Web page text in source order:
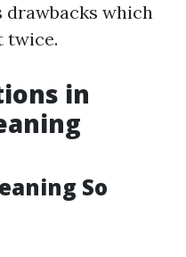
which
twice.
in
So